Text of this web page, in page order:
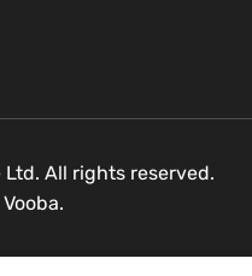
All rights reserved.
Vooba.